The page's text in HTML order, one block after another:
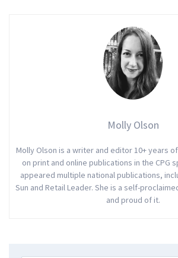
Molly Olson
Molly Olson is a writer and editor 10+ years
on print and online publications in the CPG
appeared multiple national publications,
Sun and Retail Leader. She is a self-
and proud of it.